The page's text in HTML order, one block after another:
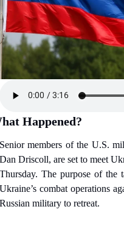
Happened?
members of the U.S.
Driscoll, are set to meet
The purpose of the
combat operations
military to retreat.